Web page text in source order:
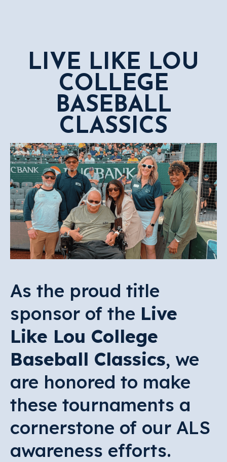
LIVE LIKE LOU
COLLEGE
BASEBALL
CLASSICS
As the proud title
sponsor of the Live
Like Lou College
Baseball Classics, we
are honored to make
these tournaments a
cornerstone of our ALS
awareness efforts.